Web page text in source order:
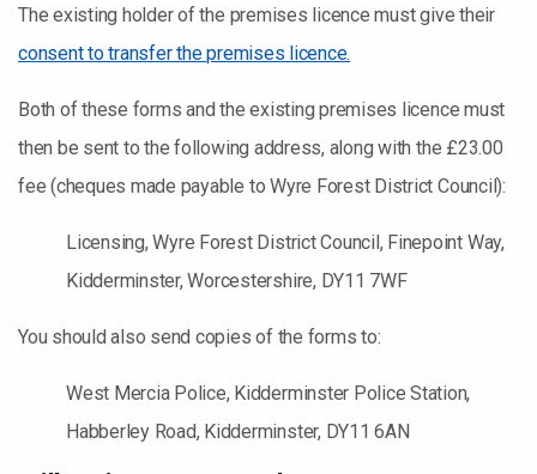
The existing holder of the premises licence must give their
consent to transfer the premises licence.
Both of these forms and the existing premises licence must
then be sent to the following address, along with the £23.00
fee (cheques made payable to Wyre Forest District Council):
Licensing, Wyre Forest District Council, Finepoint Way,
Kidderminster, Worcestershire, DY11 7WF
You should also send copies of the forms to:
West Mercia Police, Kidderminster Police Station,
Habberley Road, Kidderminster, DY11 6AN